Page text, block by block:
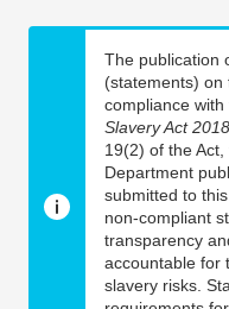
The publication
(statements) on
compliance
Slavery Act 2018
19(2) of the Act,
Department
submitted to
non-compliant
transparency
accountable for
slavery risks.